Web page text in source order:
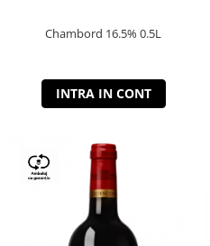
Chambord 16.5% 0.5L
INTRA IN CONT